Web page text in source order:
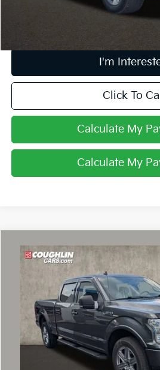
Includes all dealer fees. Price excludes tax, title, &
I'm
Click To
Calculate My
Calculate My
2019Ford F-150XL
Coughlin Chevrolet Buick GMC of
1FTFW1E43KFD47123Stock:CV4284A
116,531 mi
PRICE
Compare Vehicle